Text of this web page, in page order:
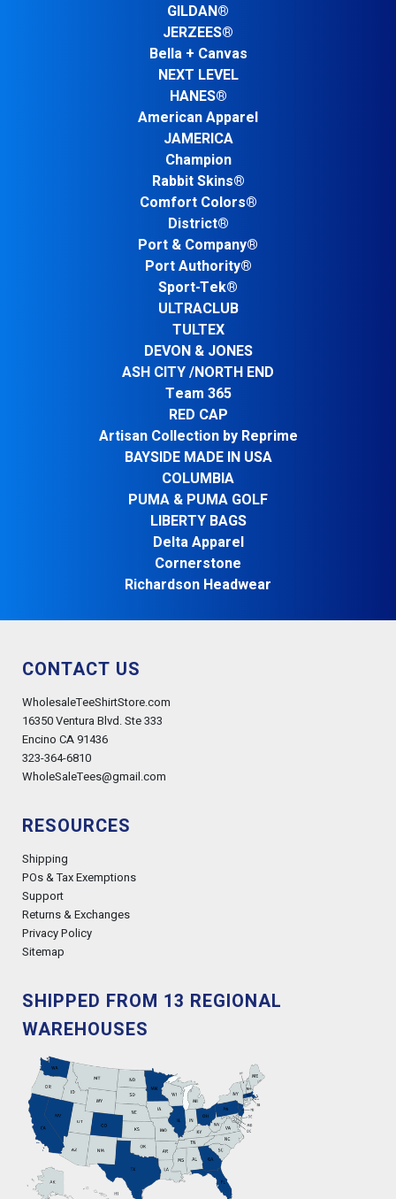
GILDAN®
JERZEES®
Bella + Canvas
NEXT LEVEL
HANES®
American Apparel
JAMERICA
Champion
Rabbit Skins®
Comfort Colors®
District®
Port & Company®
Port Authority®
Sport-Tek®
ULTRACLUB
TULTEX
DEVON & JONES
ASH CITY /NORTH END
Team 365
RED CAP
Artisan Collection by Reprime
BAYSIDE MADE IN USA
COLUMBIA
PUMA & PUMA GOLF
LIBERTY BAGS
Delta Apparel
Cornerstone
Richardson Headwear
CONTACT US
WholesaleTeeShirtStore.com
16350 Ventura Blvd. Ste 333
Encino CA 91436
323-364-6810
WholeSaleTees@gmail.com
RESOURCES
Shipping
POs & Tax Exemptions
Support
Returns & Exchanges
Privacy Policy
Sitemap
SHIPPED FROM 13 REGIONAL
WAREHOUSES